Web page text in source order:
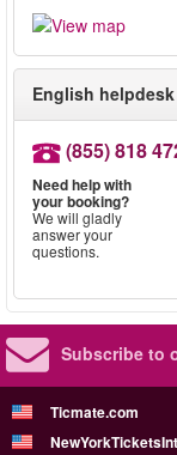
English helpdesk
(855) 818
Need help with
your booking?
We will gladly
answer your
questions.
Subscribe to
Ticmate.com